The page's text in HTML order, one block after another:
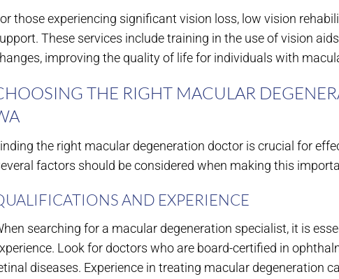
those experiencing significant vision loss, low vision
These services include training in the use of vision
improving the quality of life for individuals with
THE RIGHT MACULAR
the right macular degeneration doctor is crucial for
factors should be considered when making this
AND EXPERIENCE
searching for a macular degeneration specialist, it is
Look for doctors who are board-certified in
diseases. Experience in treating macular degeneration